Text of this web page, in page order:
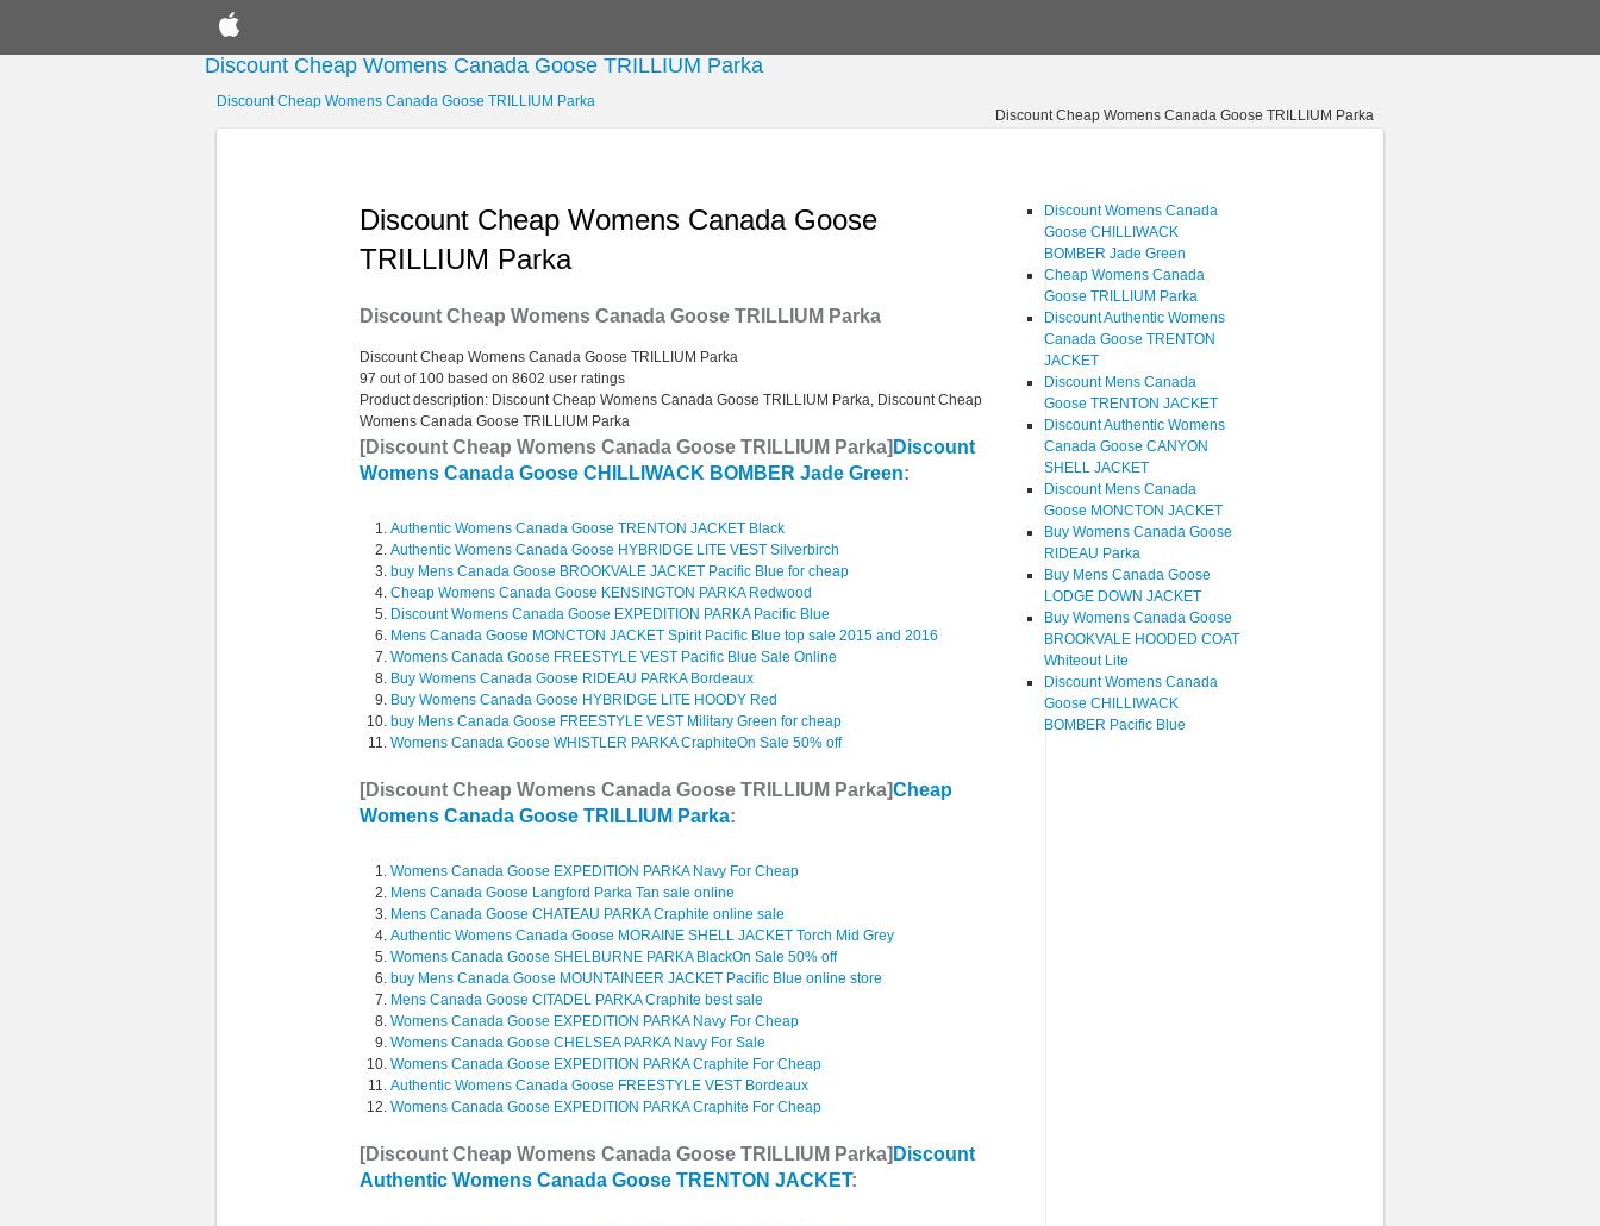
Discount Cheap Womens Canada Goose TRILLIUM Parka
Discount Cheap Womens Canada Goose TRILLIUM Parka
Discount Cheap Womens Canada Goose TRILLIUM Parka
Discount Cheap Womens Canada Goose
TRILLIUM Parka
Discount Cheap Womens Canada Goose TRILLIUM Parka
Discount Cheap Womens Canada Goose TRILLIUM Parka
97 out of 100 based on 8602 user ratings
Product description: Discount Cheap Womens Canada Goose TRILLIUM Parka, Discount Cheap
Womens Canada Goose TRILLIUM Parka
[Discount Cheap Womens Canada Goose TRILLIUM Parka] Discount
Womens Canada Goose CHILLIWACK BOMBER Jade Green:
Authentic Womens Canada Goose TRENTON JACKET Black
Authentic Womens Canada Goose HYBRIDGE LITE VEST Silverbirch
buy Mens Canada Goose BROOKVALE JACKET Pacific Blue for cheap
Cheap Womens Canada Goose KENSINGTON PARKA Redwood
Discount Womens Canada Goose EXPEDITION PARKA Pacific Blue
Mens Canada Goose MONCTON JACKET Spirit Pacific Blue top sale 2015 and 2016
Womens Canada Goose FREESTYLE VEST Pacific Blue Sale Online
Buy Womens Canada Goose RIDEAU PARKA Bordeaux
Buy Womens Canada Goose HYBRIDGE LITE HOODY Red
buy Mens Canada Goose FREESTYLE VEST Military Green for cheap
Womens Canada Goose WHISTLER PARKA CraphiteOn Sale 50% off
[Discount Cheap Womens Canada Goose TRILLIUM Parka]Cheap
Womens Canada Goose TRILLIUM Parka:
Womens Canada Goose EXPEDITION PARKA Navy For Cheap
Mens Canada Goose Langford Parka Tan sale online
Mens Canada Goose CHATEAU PARKA Craphite online sale
Authentic Womens Canada Goose MORAINE SHELL JACKET Torch Mid Grey
Womens Canada Goose SHELBURNE PARKA BlackOn Sale 50% off
buy Mens Canada Goose MOUNTAINEER JACKET Pacific Blue online store
Mens Canada Goose CITADEL PARKA Craphite best sale
Womens Canada Goose EXPEDITION PARKA Navy For Cheap
Womens Canada Goose CHELSEA PARKA Navy For Sale
Womens Canada Goose EXPEDITION PARKA Craphite For Cheap
Authentic Womens Canada Goose FREESTYLE VEST Bordeaux
Womens Canada Goose EXPEDITION PARKA Craphite For Cheap
[Discount Cheap Womens Canada Goose TRILLIUM Parka] Discount
Authentic Womens Canada Goose TRENTON JACKET:
Discount Womens Canada
Goose CHILLIWACK
BOMBER Jade Green
Cheap Womens Canada
Goose TRILLIUM Parka
Discount Authentic Womens
Canada Goose TRENTON
JACKET
Discount Mens Canada
Goose TRENTON JACKET
Discount Authentic Womens
Canada Goose CANYON
SHELL JACKET
Discount Mens Canada
Goose MONCTON JACKET
Buy Womens Canada Goose
RIDEAU Parka
Buy Mens Canada Goose
LODGE DOWN JACKET
Buy Womens Canada Goose
BROOKVALE HOODED COAT
Whiteout Lite
Discount Womens Canada
Goose CHILLIWACK
BOMBER Pacific Blue